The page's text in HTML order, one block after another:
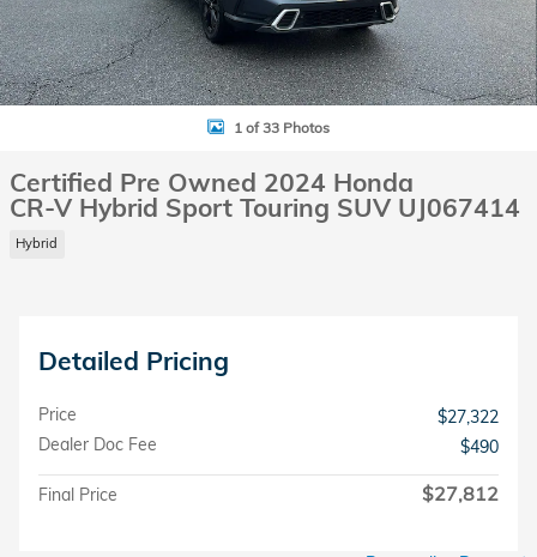
1 of 33 Photos
Certified Pre Owned 2024 Honda
CR-V Hybrid Sport Touring SUV UJ067414
Hybrid
Detailed Pricing
Price
$27,322
Dealer Doc Fee
$490
Final Price $27,812